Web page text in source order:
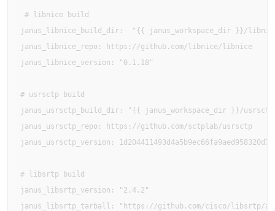
# libnice build
janus_libnice_build_dir:  "{{ janus_workspace_dir }}/
janus_libnice_repo: https://github.com/libnice/libnice
janus_libnice_version: "0.1.18"
# usrsctp build
janus_usrsctp_build_dir: "{{ janus_workspace_dir }}/
janus_usrsctp_repo: https://github.com/sctplab/usrsctp
janus_usrsctp_version:
# libsrtp build
janus_libsrtp_version: "2.4.2"
janus_libsrtp_tarball: "https://github.com/cisco/libsrtp/